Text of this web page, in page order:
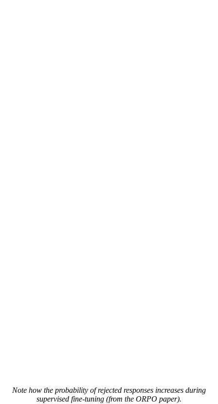
Note how the probability of rejected responses increases during
supervised fine-tuning (from the ORPO paper).